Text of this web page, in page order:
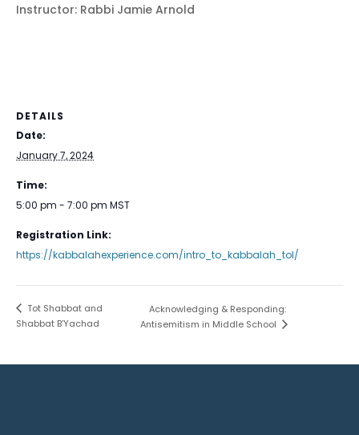
Instructor: Rabbi Jamie Arnold
DETAILS
Date:
January 7, 2024
Time:
5:00 pm - 7:00 pm MST
Registration Link:
https://kabbalahexperience.com/intro_to_kabbalah_tol/
Tot Shabbat and
Shabbat B’Yachad
Acknowledging & Responding:
Antisemitism in Middle School